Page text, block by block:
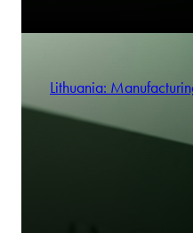
Lithuania: